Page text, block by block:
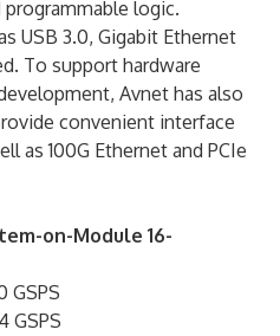
logic.
USB 3.0, Gigabit Ethernet
To support hardware
Avnet has also
convenient interface
as 100G Ethernet and PCIe
on-Module 16-
GSPS
GSPS